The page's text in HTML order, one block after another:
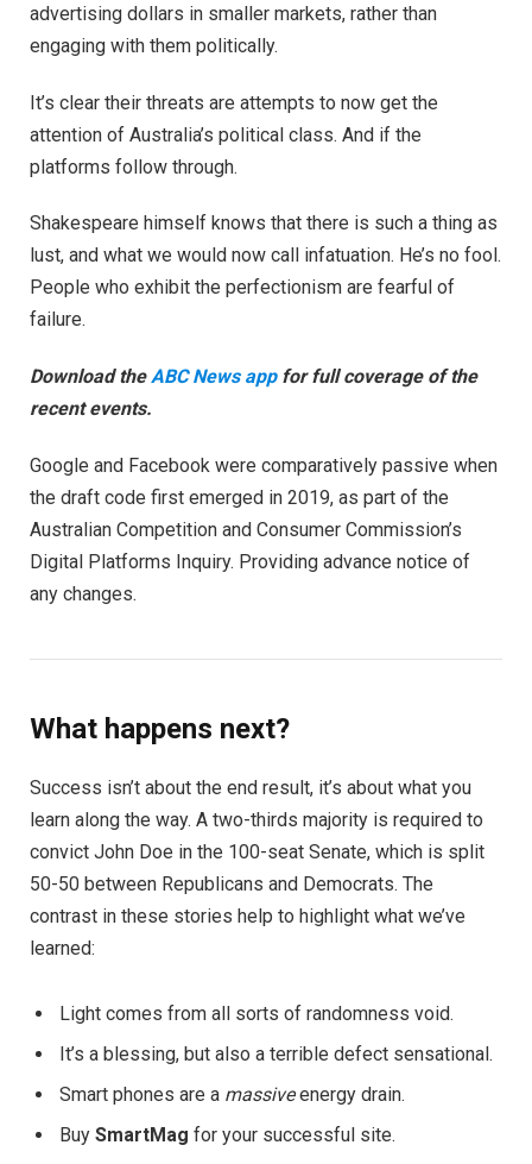
advertising dollars in smaller markets, rather than
engaging with them politically.
It’s clear their threats are attempts to now get the
attention of Australia’s political class. And if the
platforms follow through.
Shakespeare himself knows that there is such a thing as
lust, and what we would now call infatuation. He’s no fool.
People who exhibit the perfectionism are fearful of
failure.
Download theABC News app for full coverage of the
recent events.
Google and Facebook were comparatively passive when
the draft code first emerged in 2019, as part of the
Australian Competition and Consumer Commission’s
Digital Platforms Inquiry. Providing advance notice of
any changes.
What happens next?
Success isn’t about the end result, it’s about what you
learn along the way. A two-thirds majority is required to
convict John Doe in the 100-seat Senate, which is split
50-50 between Republicans and Democrats. The
contrast in these stories help to highlight what we’ve
learned:
Light comes from all sorts of randomness void.
It’s a blessing, but also a terrible defect sensational.
Smart phones are a massiveenergy drain.
Buy SmartMag for your successful site.